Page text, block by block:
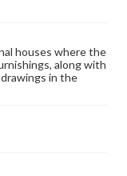
houses where the
along with
in the